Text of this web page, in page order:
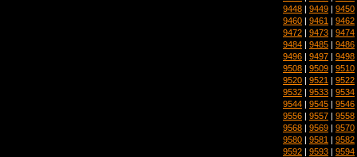
9448 | 9449 | 9450
9460 | 9461 | 9462
9472 | 9473 | 9474
9484 | 9485 | 9486
9496 | 9497 | 9498
9508 | 9509 | 9510
9520 | 9521 | 9522
9532 | 9533 | 9534
9544 | 9545 | 9546
9556 | 9557 | 9558
9568 | 9569 | 9570
9580 | 9581 | 9582
9592 | 9593 | 9594